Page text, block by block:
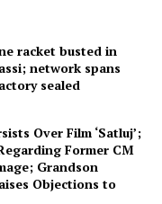
racket busted in
network spans
sealed
Over Film ‘Satluj’;
Former CM
Grandson
Objections to